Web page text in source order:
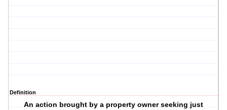
Definition
An action brought by a property owner seeking just